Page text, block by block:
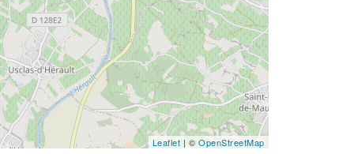
Leaflet | ©OpenStreetMap